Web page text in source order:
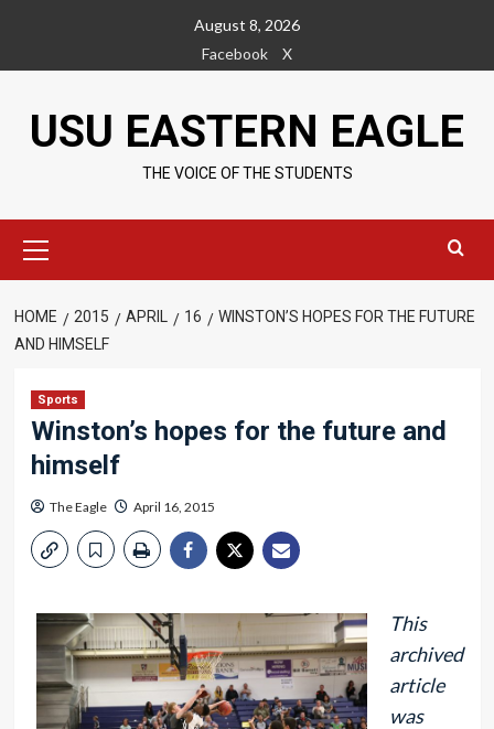
content
August 8, 2026
Facebook
X
USU EASTERN EAGLE
THE VOICE OF THE STUDENTS
Menu
HOME 2015 APRIL 16
WINSTON’S HOPES FOR THE FUTURE
AND HIMSELF
Sports
Winston’s hopes for the future and
himself
The Eagle April 16, 2015
This
archived
article
was